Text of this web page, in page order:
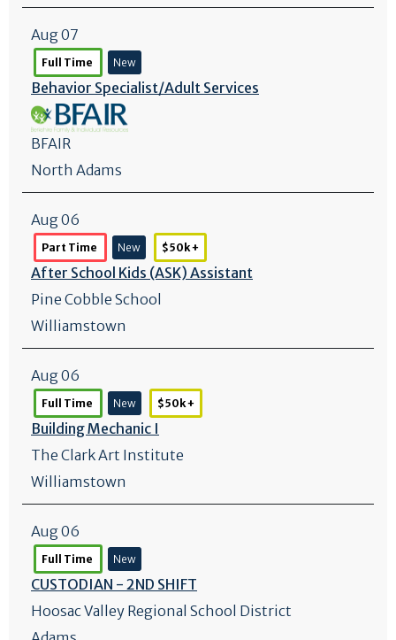
Aug 07
Full Time New
Behavior Specialist/Adult Services
BFAIR
North Adams
Aug 06
Part Time New $50k +
After School Kids (ASK) Assistant
Pine Cobble School
Williamstown
Aug 06
Full Time New $50k +
Building Mechanic I
The Clark Art Institute
Williamstown
Aug 06
Full Time New
CUSTODIAN - 2ND SHIFT
Hoosac Valley Regional School District